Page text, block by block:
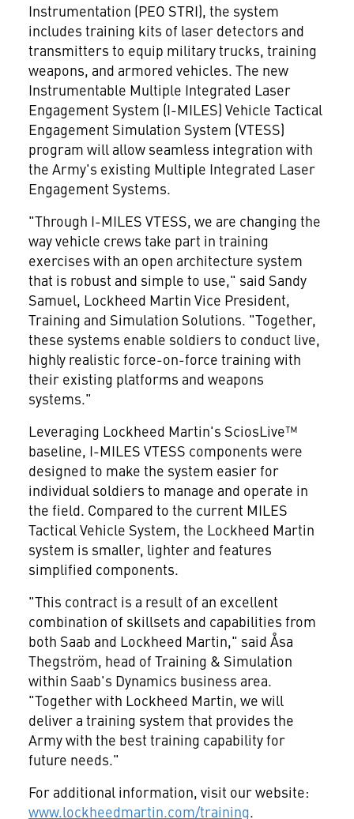
Instrumentation (PEO STRI), the system
includes training kits of laser detectors and
transmitters to equip military trucks, training
weapons, and armored vehicles. The new
Instrumentable Multiple Integrated Laser
Engagement System (I-MILES) Vehicle Tactical
Engagement Simulation System (VTESS)
program will allow seamless integration with
the Army's existing Multiple Integrated Laser
Engagement Systems.
"Through I-MILES VTESS, we are changing the
way vehicle crews take part in training
exercises with an open architecture system
that is robust and simple to use," said Sandy
Samuel, Lockheed Martin Vice President,
Training and Simulation Solutions. "Together,
these systems enable soldiers to conduct live,
highly realistic force-on-force training with
their existing platforms and weapons
systems."
Leveraging Lockheed Martin's SciosLive™
baseline, I-MILES VTESS components were
designed to make the system easier for
individual soldiers to manage and operate in
the field. Compared to the current MILES
Tactical Vehicle System, the Lockheed Martin
system is smaller, lighter and features
simplified components.
"This contract is a result of an excellent
combination of skillsets and capabilities from
both Saab and Lockheed Martin," said Åsa
Thegström, head of Training & Simulation
within Saab's Dynamics business area.
"Together with Lockheed Martin, we will
deliver a training system that provides the
Army with the best training capability for
future needs."
For additional information, visit our website:
www.lockheedmartin.com/training.